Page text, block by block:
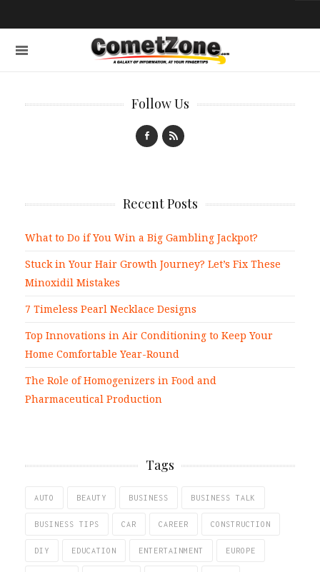
Follow Us
Recent Posts
What to Do if You Win a Big Gambling Jackpot?
Stuck in Your Hair Growth Journey? Let’s Fix These
Minoxidil Mistakes
7 Timeless Pearl Necklace Designs
Top Innovations in Air Conditioning to Keep Your
Home Comfortable Year-Round
The Role of Homogenizers in Food and
Pharmaceutical Production
Tags
AUTO BEAUTY BUSINESS BUSINESS TALK
BUSINESS TIPS CAR CAREER CONSTRUCTION
DIY EDUCATION ENTERTAINMENT EUROPE